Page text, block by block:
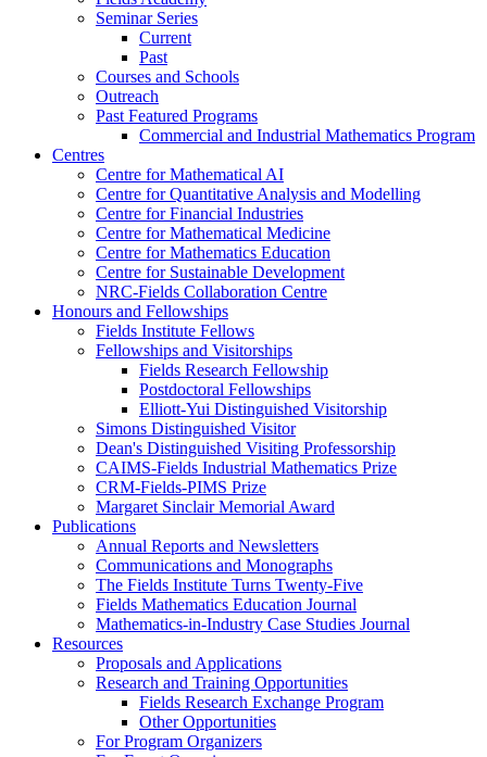
Seminar Series
Current
Past
Courses and Schools
Outreach
Past Featured Programs
Commercial and Industrial Mathematics Program
Centres
Centre for Mathematical AI
Centre for Quantitative Analysis and Modelling
Centre for Financial Industries
Centre for Mathematical Medicine
Centre for Mathematics Education
Centre for Sustainable Development
NRC-Fields Collaboration Centre
Honours and Fellowships
Fields Institute Fellows
Fellowships and Visitorships
Fields Research Fellowship
Postdoctoral Fellowships
Elliott-Yui Distinguished Visitorship
Simons Distinguished Visitor
Dean's Distinguished Visiting Professorship
CAIMS-Fields Industrial Mathematics Prize
CRM-Fields-PIMS Prize
Margaret Sinclair Memorial Award
Publications
Annual Reports and Newsletters
Communications and Monographs
The Fields Institute Turns Twenty-Five
Fields Mathematics Education Journal
Mathematics-in-Industry Case Studies Journal
Resources
Proposals and Applications
Research and Training Opportunities
Fields Research Exchange Program
Other Opportunities
For Program Organizers